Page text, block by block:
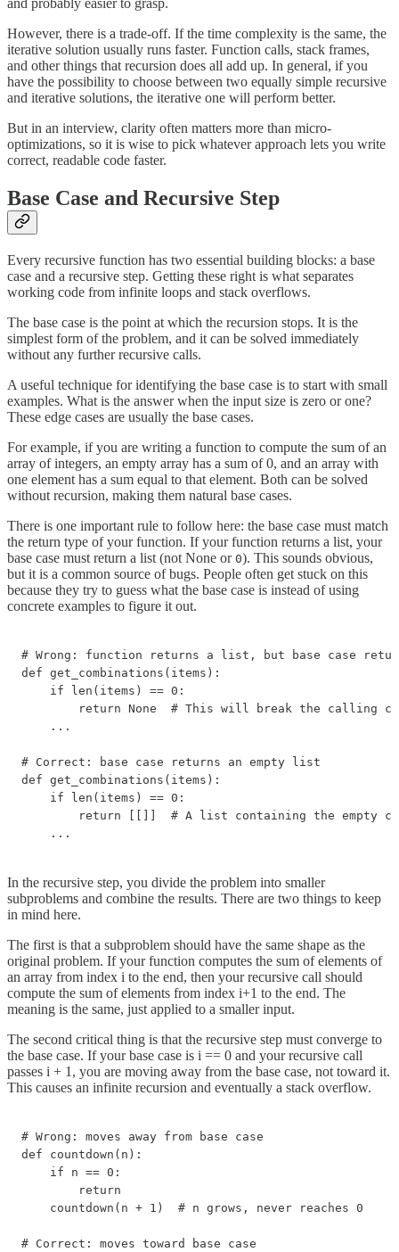
and probably easier to grasp.
However, there is a trade-off. If the time complexity is the same, the
iterative solution usually runs faster. Function calls, stack frames,
and other things that recursion does all add up. In general, if you
have the possibility to choose between two equally simple recursive
and iterative solutions, the iterative one will perform better.
But in an interview, clarity often matters more than micro-
optimizations, so it is wise to pick whatever approach lets you write
correct, readable code faster.
Base Case and Recursive Step
Every recursive function has two essential building blocks: a base
case and a recursive step. Getting these right is what separates
working code from infinite loops and stack overflows.
The base case is the point at which the recursion stops. It is the
simplest form of the problem, and it can be solved immediately
without any further recursive calls.
A useful technique for identifying the base case is to start with small
examples. What is the answer when the input size is zero or one?
These edge cases are usually the base cases.
For example, if you are writing a function to compute the sum of an
array of integers, an empty array has a sum of 0, and an array with
one element has a sum equal to that element. Both can be solved
without recursion, making them natural base cases.
There is one important rule to follow here: the base case must match
the return type of your function. If your function returns a list, your
base case must return a list (not None or 0). This sounds obvious,
but it is a common source of bugs. People often get stuck on this
because they try to guess what the base case is instead of using
concrete examples to figure it out.
# Wrong: function returns a list, but base case
def get_combinations(items):
    if len(items) == 0:
return None  # This will break the calling
    ...
# Correct: base case returns an empty list
def get_combinations(items):
    if len(items) == 0:
return [[]]  # A list containing the empty
    ...
In the recursive step, you divide the problem into smaller
subproblems and combine the results. There are two things to keep
in mind here.
The first is that a subproblem should have the same shape as the
original problem. If your function computes the sum of elements of
an array from index i to the end, then your recursive call should
compute the sum of elements from index i+1 to the end. The
meaning is the same, just applied to a smaller input.
The second critical thing is that the recursive step must converge to
the base case. If your base case is i == 0 and your recursive call
passes i + 1, you are moving away from the base case, not toward it.
This causes an infinite recursion and eventually a stack overflow.
# Wrong: moves away from base case
def countdown(n):
    if n == 0:
        return
    countdown(n + 1)  # n grows, never reaches 0
# Correct: moves toward base case